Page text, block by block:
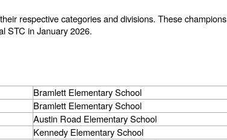
respective categories and divisions. These champions
STC in January 2026.
Bramlett Elementary School
Bramlett Elementary School
Austin Road Elementary School
Kennedy Elementary School